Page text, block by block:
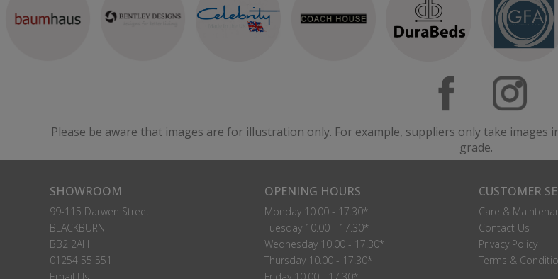
Please be aware that images are for illustration only. For example, suppliers only take
grade.
SHOWROOM
99-115 Darwen Street
BLACKBURN
BB2 2AH
01254 55 551
OPENING HOURS
Monday 10.00 - 17.30*
Tuesday 10.00 - 17.30*
Wednesday 10.00 - 17.30*
Thursday 10.00 - 17.30*
CUSTOMER
Care &
Contact Us
Privacy Policy
Terms &